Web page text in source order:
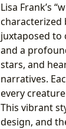
Lisa Frank’s
characterized
juxtaposed to
and a
stars, and
narratives.
every
This vibrant
design, and